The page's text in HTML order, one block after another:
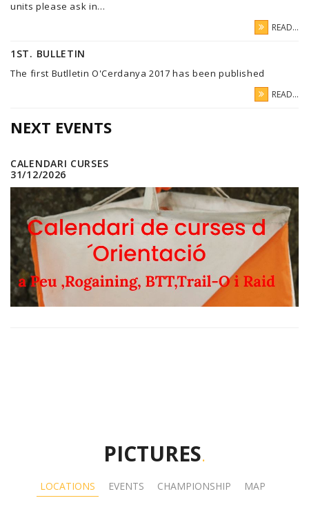
units please ask in...
READ...
1ST. BULLETIN
The first Butlletin O'Cerdanya 2017 has been published
READ...
NEXT EVENTS
CALENDARI CURSES
31/12/2026
PICTURES.
LOCATIONS EVENTS CHAMPIONSHIP MAP